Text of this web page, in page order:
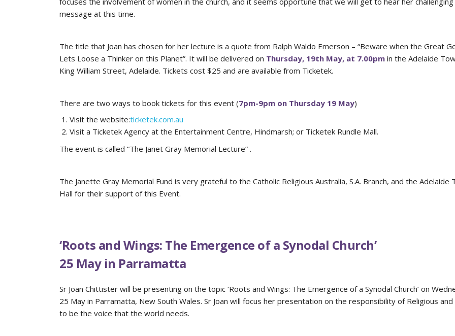
message at this time.
The title that Joan has chosen for her lecture is a quote from Ralph Waldo Emerson – “Beware when the Great
Lets Loose a Thinker on this Planet”. It will be delivered on Thursday, 19th May, at 7.00pm in the Adelaide
King William Street, Adelaide. Tickets cost $25 and are available from Ticketek.
There are two ways to book tickets for this event (7pm-9pm on Thursday 19 May)
Visit the website:ticketek.com.au
Visit a Ticketek Agency at the Entertainment Centre, Hindmarsh; or Ticketek Rundle Mall.
The event is called “The Janet Gray Memorial Lecture” .
The Janette Gray Memorial Fund is very grateful to the Catholic Religious Australia, S.A. Branch, and the Adelaide
Hall for their support of this Event.
‘Roots and Wings: The Emergence of a Synodal Church’
25 May in Parramatta
Sr Joan Chittister will be presenting on the topic ‘Roots and Wings: The Emergence of a Synodal Church’ on
25 May in Parramatta, New South Wales. Sr Joan will focus her presentation on the responsibility of Religious and
to be the voice that the world needs.